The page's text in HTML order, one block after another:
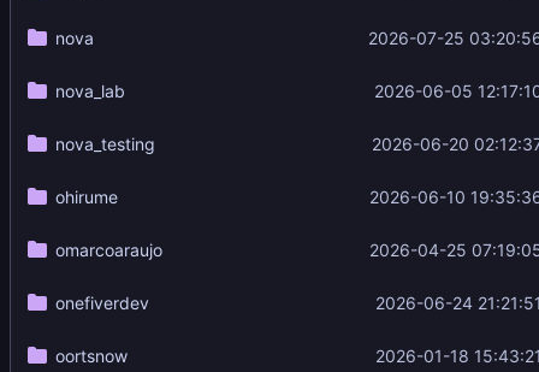
nova 2026-07-25
nova_lab 2026-06-05
nova_testing 2026-06-20
ohirume 2026-06-10
omarcoaraujo 2026-04-25
onefiverdev 2026-06-24
oortsnow 2026-01-18